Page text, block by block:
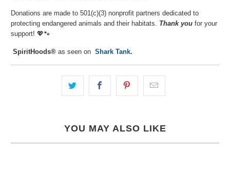
Donations are made to 501(c)(3) nonprofit partners dedicated to
protecting endangered animals and their habitats. Thank you for your
support!💖🐾⁠
SpiritHoods®as seen onShark Tank.
YOU MAY ALSO LIKE